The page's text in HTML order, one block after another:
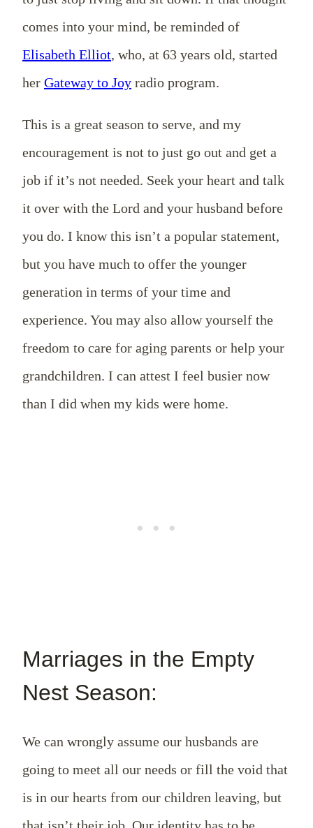
comes into your mind, be reminded of
Elisabeth Elliot, who, at 63 years old, started
her Gateway to Joy radio program.
This is a great season to serve, and my
encouragement is not to just go out and get a
job if it’s not needed. Seek your heart and talk
it over with the Lord and your husband before
you do. I know this isn’t a popular statement,
but you have much to offer the younger
generation in terms of your time and
experience. You may also allow yourself the
freedom to care for aging parents or help your
grandchildren. I can attest I feel busier now
than I did when my kids were home.
Marriages in the Empty
Nest Season:
We can wrongly assume our husbands are
going to meet all our needs or fill the void that
is in our hearts from our children leaving, but